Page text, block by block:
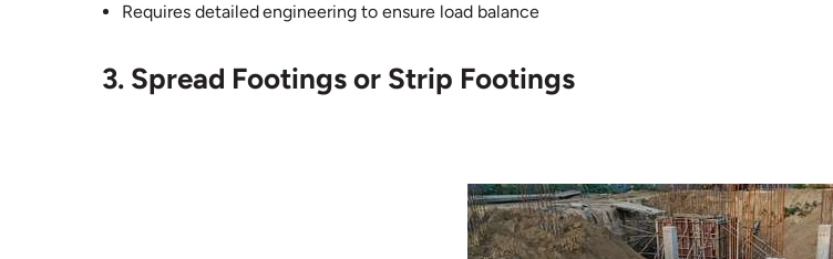
Requires detailed engineering to ensure load balance
3. Spread Footings or Strip Footings